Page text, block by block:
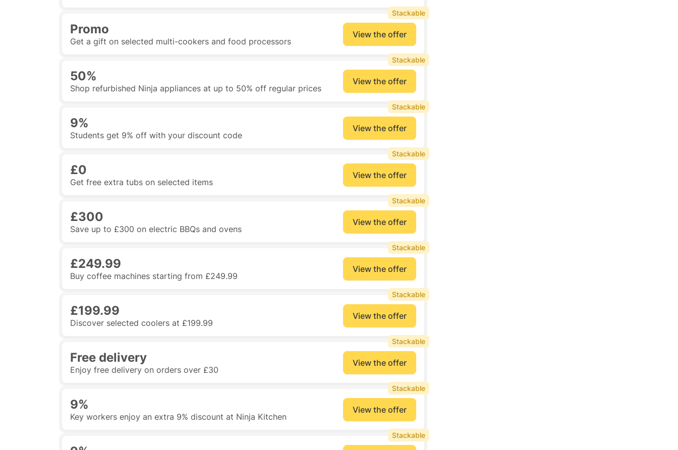
Promo
Get a gift on selected multi-cookers and food processors
View the offer
Stackable
50%
Shop refurbished Ninja appliances at up to 50% off regular prices
View the offer
Stackable
9%
Students get 9% off with your discount code
View the offer
Stackable
£0
Get free extra tubs on selected items
View the offer
Stackable
£300
Save up to £300 on electric BBQs and ovens
View the offer
Stackable
£249.99
Buy coffee machines starting from £249.99
View the offer
Stackable
£199.99
Discover selected coolers at £199.99
View the offer
Stackable
Free delivery
Enjoy free delivery on orders over £30
View the offer
Stackable
9%
Key workers enjoy an extra 9% discount at Ninja Kitchen
View the offer
Stackable
Stackable